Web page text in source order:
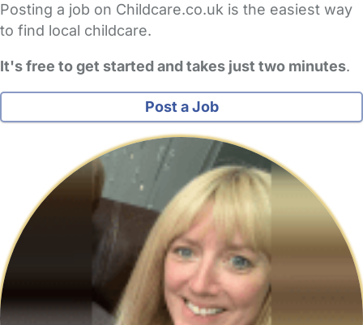
Posting a job on Childcare.co.uk is the easiest way
to find local childcare.
It's free to get started and takes just two minutes.
Post a Job